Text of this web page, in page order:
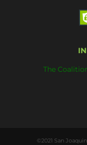
The
©2021 San